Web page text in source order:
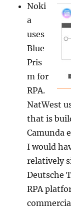
Noki
a
uses
Blue
Pris
m for
RPA.
NatWest
that is
Camunda
I would
relatively
Deutsche
RPA